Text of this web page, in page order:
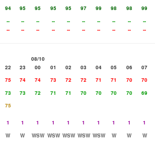
94 95 95 95 95 97 99 98 98
99
-- -- -- -- -- -- -- -- --
--
-- -- -- -- -- -- -- -- -- --
08/10
22 23 00 01 02 03 04 05 06
07
75 74 74 73 72 72 71 71 70
70
73 73 72 71 71 70 70 70 70
69
75
1 1 1 1 1 1 1 1 1
1
W W WSW WSW WSW WSW WSW W W
W